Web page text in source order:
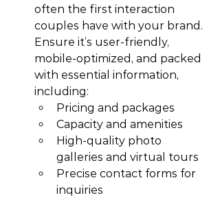
often the first interaction
couples have with your brand.
Ensure it’s user-friendly,
mobile-optimized, and packed
with essential information,
including:
Pricing and packages
Capacity and amenities
High-quality photo
galleries and virtual tours
Precise contact forms for
inquiries